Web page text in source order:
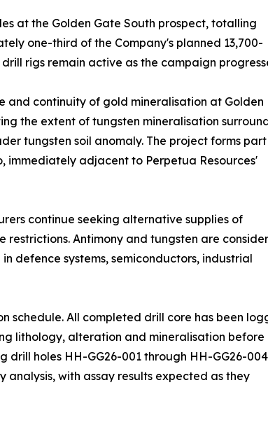
at the Golden Gate South prospect, totalling
one-third of the Company's planned 13,700-
rigs remain active as the campaign
and continuity of gold mineralisation at Golden
the extent of tungsten mineralisation
tungsten soil anomaly. The project forms
immediately adjacent to Perpetua Resources'
continue seeking alternative supplies of
Antimony and tungsten are
defence systems, semiconductors, industrial
schedule. All completed drill core has been
lithology, alteration and mineralisation before
drill holes HH-GG26-001 through HH-GG26-
with assay results expected as they